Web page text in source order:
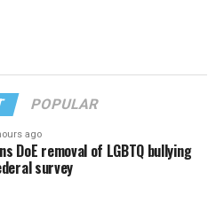
POPULAR
ago
DoE removal of LGBTQ bullying
survey